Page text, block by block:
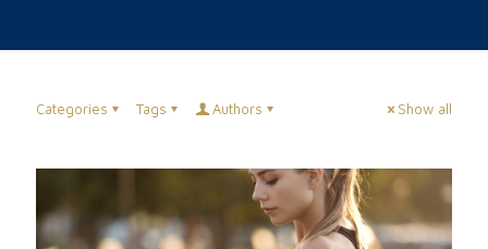
Categories Tags Authors Show all